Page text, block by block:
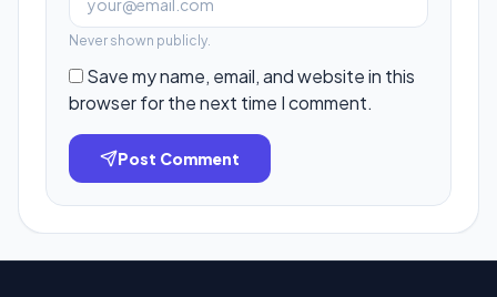
Never shown publicly.
Save my name, email, and website in this
browser for the next time I comment.
Post Comment